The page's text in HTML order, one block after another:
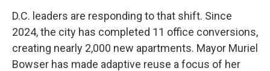
D.C. leaders are responding to that shift. Since
2024, the city has completed 11 office conversions,
creating nearly 2,000 new apartments. Mayor Muriel
Bowser has made adaptive reuse a focus of her